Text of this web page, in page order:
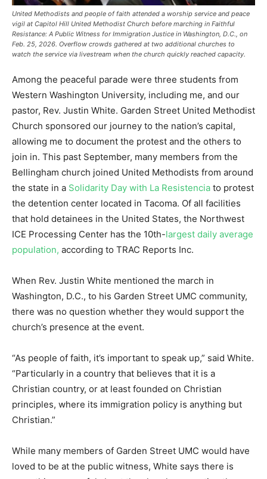
United Methodists and people of faith attended a worship service and peace
vigil at Capitol Hill United Methodist Church before marching in Faithful
Resistance: A Public Witness for Immigration Justice in Washington, D.C., on
Feb. 25, 2026. Overflow crowds gathered at two additional churches to
watch the service via livestream when the church quickly reached capacity.
Among the peaceful parade were three students from
Western Washington University, including me, and our
pastor, Rev. Justin White. Garden Street United Methodist
Church sponsored our journey to the nation’s capital,
allowing me to document the protest and the others to
join in. This past September, many members from the
Bellingham church joined United Methodists from around
the state in a Solidarity Day with La Resistencia to protest
the detention center located in Tacoma. Of all facilities
that hold detainees in the United States, the Northwest
ICE Processing Center has the 10th-largest daily average
population, according to TRAC Reports Inc.
When Rev. Justin White mentioned the march in
Washington, D.C., to his Garden Street UMC community,
there was no question whether they would support the
church’s presence at the event.
“As people of faith, it’s important to speak up,” said White.
“Particularly in a country that believes that it is a
Christian country, or at least founded on Christian
principles, where its immigration policy is anything but
Christian.”
While many members of Garden Street UMC would have
loved to be at the public witness, White says there is